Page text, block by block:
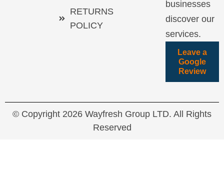
RETURNS
POLICY
businesses
discover our
services.
Leave a
Google
Review
© Copyright 2026 Wayfresh Group LTD. All Rights
Reserved